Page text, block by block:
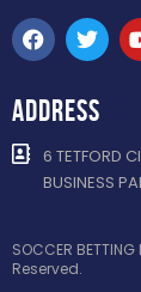
ADDRESS
6 TETFORD
BUSINESS
SOCCER
Reserved.